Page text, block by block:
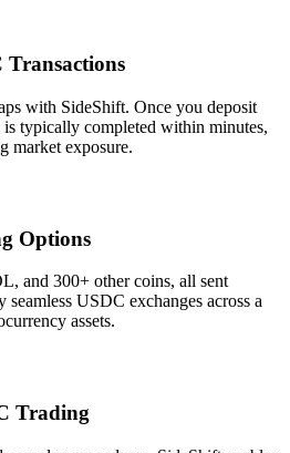
with SideShift. Once you deposit
typically completed within minutes,
market exposure.
Options
and 300+ other coins, all sent
USDC exchanges across a
assets.
Trading